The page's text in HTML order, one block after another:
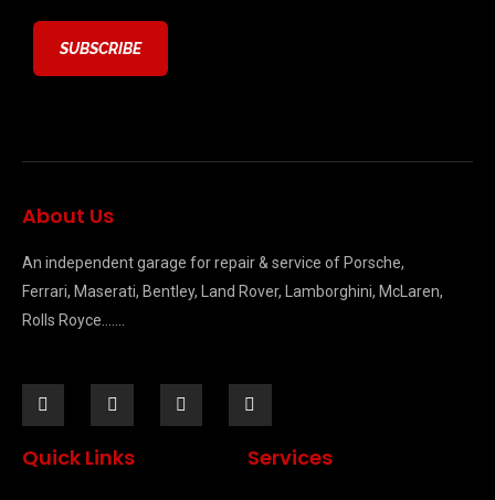
About Us
An independent garage for repair & service of Porsche,
Ferrari, Maserati, Bentley, Land Rover, Lamborghini, McLaren,
Rolls Royce…….
Quick Links Services